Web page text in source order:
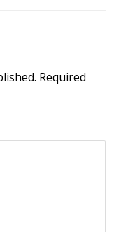
Required